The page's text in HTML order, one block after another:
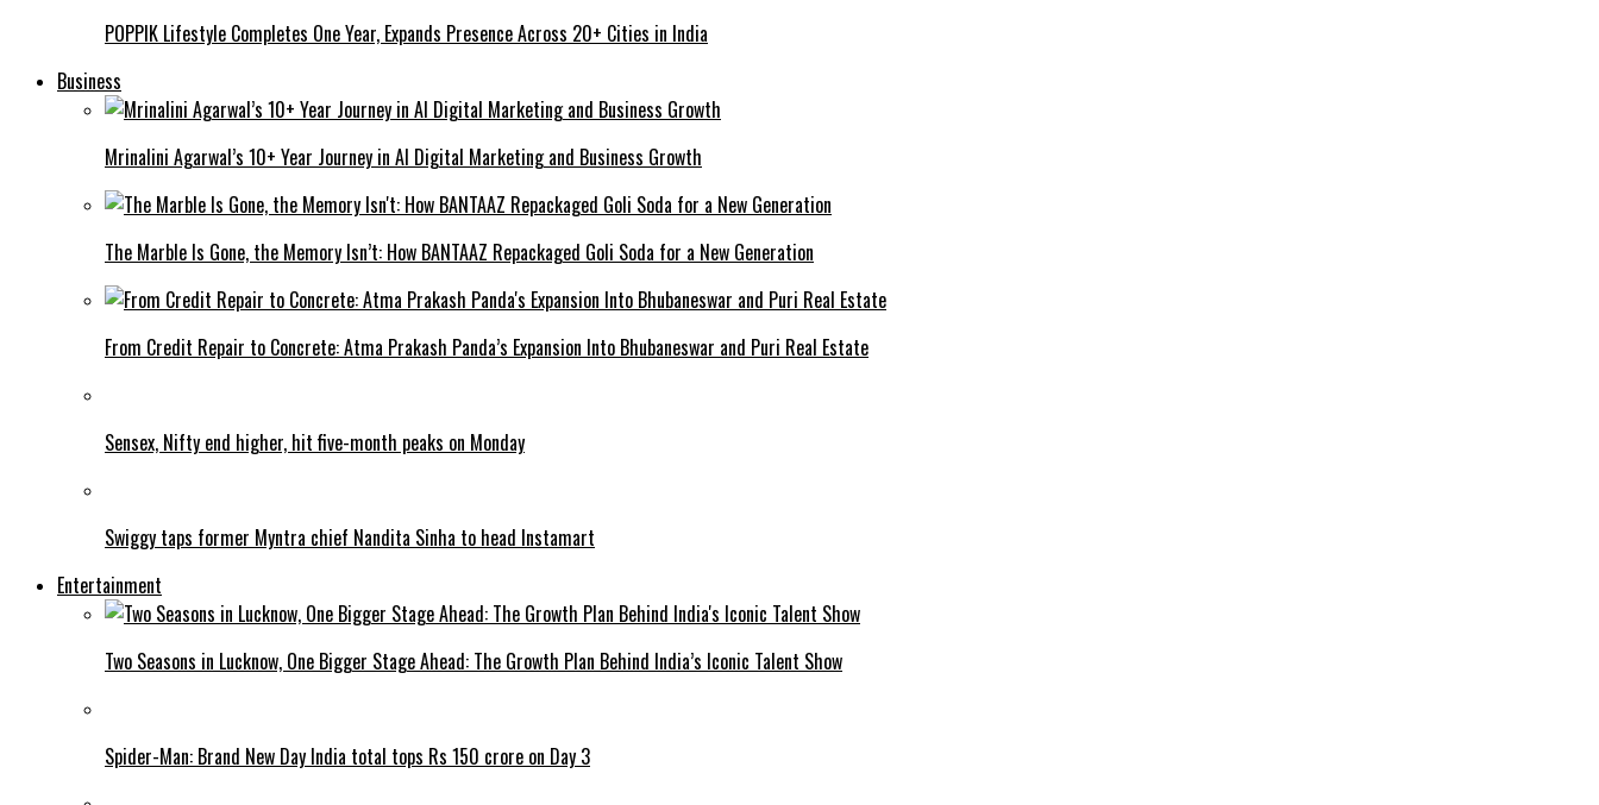
POPPIK Lifestyle Completes One Year, Expands Presence Across 20+ Cities in India
Business
Mrinalini Agarwal’s 10+ Year Journey in AI Digital Marketing and Business Growth
The Marble Is Gone, the Memory Isn’t: How BANTAAZ Repackaged Goli Soda for a New Generation
From Credit Repair to Concrete: Atma Prakash Panda’s Expansion Into Bhubaneswar and Puri Real Estate
Sensex, Nifty end higher, hit five-month peaks on Monday
Swiggy taps former Myntra chief Nandita Sinha to head Instamart
Entertainment
Two Seasons in Lucknow, One Bigger Stage Ahead: The Growth Plan Behind India’s Iconic Talent Show
Spider-Man: Brand New Day India total tops Rs 150 crore on Day 3